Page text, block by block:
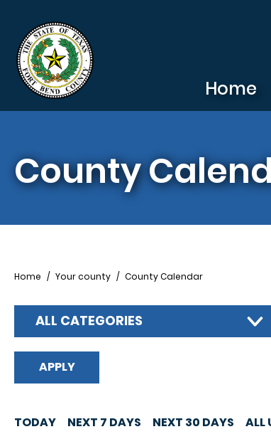
Home
County
Breadcrumb
Home Your county County Calendar
ALL CATEGORIES
TODAY NEXT 7 DAYS NEXT 30 DAYS ALL